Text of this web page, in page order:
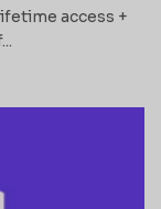
access +